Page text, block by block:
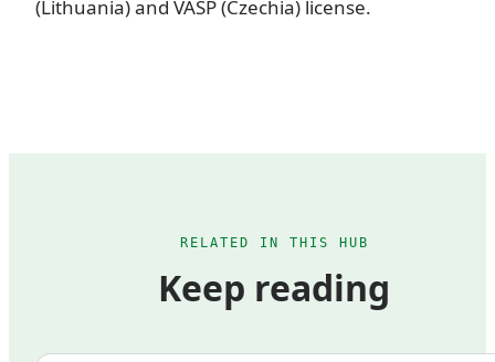
(Lithuania) and VASP (Czechia) license.
RELATED IN THIS HUB
Keep reading